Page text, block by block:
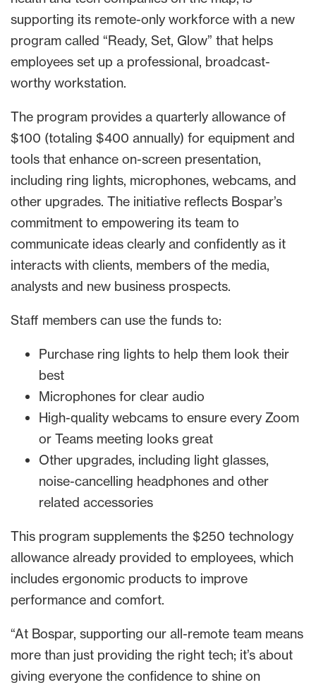
supporting its remote-only workforce with a new
program called “Ready, Set, Glow” that helps
employees set up a professional, broadcast-
worthy workstation.
The program provides a quarterly allowance of
$100 (totaling $400 annually) for equipment and
tools that enhance on-screen presentation,
including ring lights, microphones, webcams, and
other upgrades. The initiative reflects Bospar’s
commitment to empowering its team to
communicate ideas clearly and confidently as it
interacts with clients, members of the media,
analysts and new business prospects.
Staff members can use the funds to:
Purchase ring lights to help them look their
best
Microphones for clear audio
High-quality webcams to ensure every Zoom
or Teams meeting looks great
Other upgrades, including light glasses,
noise-cancelling headphones and other
related accessories
This program supplements the $250 technology
allowance already provided to employees, which
includes ergonomic products to improve
performance and comfort.
“At Bospar, supporting our all-remote team means
more than just providing the right tech; it’s about
giving everyone the confidence to shine on